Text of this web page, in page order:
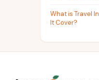
What is Travel
It Cover?